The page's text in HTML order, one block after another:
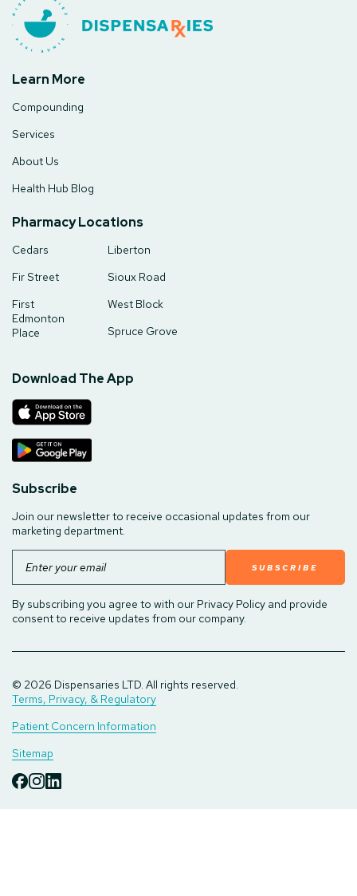
Learn More
Compounding
Services
About Us
Health Hub Blog
Pharmacy Locations
Cedars
Fir Street
First
Edmonton
Place
Liberton
Sioux Road
West Block
Spruce Grove
Download The App
Subscribe
Join our newsletter to receive occasional updates from our
marketing department.
Email
By subscribing you agree to with our Privacy Policy and provide
consent to receive updates from our company.
© 2026 Dispensaries LTD. All rights reserved.
Terms, Privacy, & Regulatory
Patient Concern Information
Sitemap